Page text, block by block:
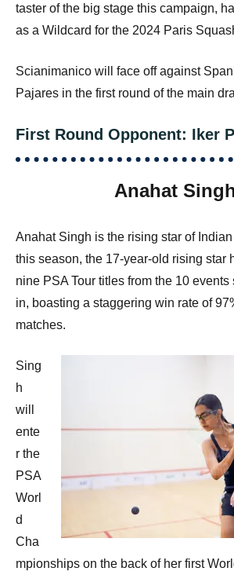
taster of the big stage this campaign,
as a Wildcard for the 2024 Paris
Scianimanico will face off against
Pajares in the first round of the main
First Round Opponent: Iker
Anahat
Anahat Singh is the rising star of
this season, the 17-year-old rising star
nine PSA Tour titles from the 10 events
in, boasting a staggering win rate of
matches.
Sing
h
will
ente
r the
PSA
Worl
d
Cha
mpionships on the back of her first